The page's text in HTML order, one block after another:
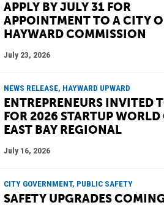
APPLY BY JULY 31 FOR
APPOINTMENT TO A CITY
HAYWARD COMMISSION
July 23, 2026
NEWS RELEASE, HAYWARD UPWARD
ENTREPRENEURS INVITED
FOR 2026 STARTUP
EAST BAY REGIONAL
July 16, 2026
CITY GOVERNMENT, PUBLIC SAFETY
SAFETY UPGRADES